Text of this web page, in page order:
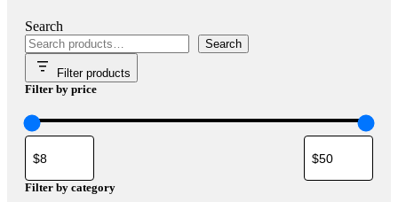
Search
Search
Filter products
Filter by price
Filter by category